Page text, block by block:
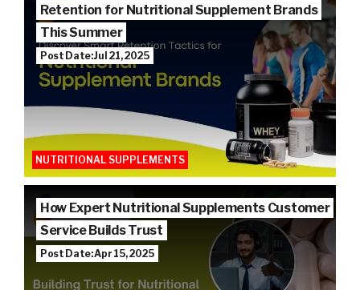
Retention for Nutritional Supplement Brands
This Summer
Post Date: Jul 21, 2025
NUTRITIONAL SUPPLEMENTS
How Expert Nutritional Supplements Customer
Service Builds Trust
Post Date: Apr 15, 2025